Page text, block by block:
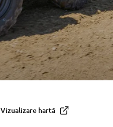
Vizualizare hartă